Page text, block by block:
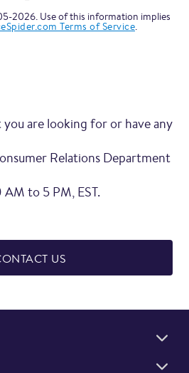
2026. Use of this information implies
Terms of Service.
are looking for or have any
Relations Department
to 5 PM, EST.
US